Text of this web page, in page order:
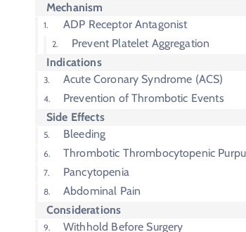
Mechanism
ADP Receptor Antagonist
Prevent Platelet Aggregation
Indications
Acute Coronary Syndrome (ACS)
Prevention of Thrombotic Events
Side Effects
Bleeding
Thrombotic Thrombocytopenic
Pancytopenia
Abdominal Pain
Considerations
Withhold Before Surgery